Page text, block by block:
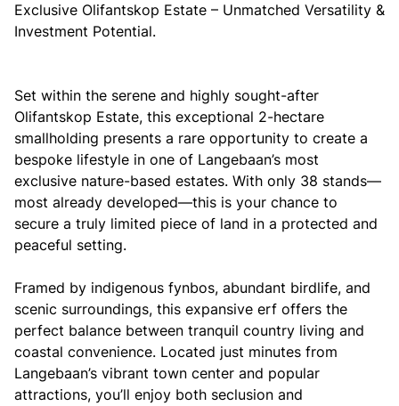
Exclusive Olifantskop Estate – Unmatched Versatility &
Investment Potential.
Set within the serene and highly sought-after
Olifantskop Estate, this exceptional 2-hectare
smallholding presents a rare opportunity to create a
bespoke lifestyle in one of Langebaan’s most
exclusive nature-based estates. With only 38 stands—
most already developed—this is your chance to
secure a truly limited piece of land in a protected and
peaceful setting.
Framed by indigenous fynbos, abundant birdlife, and
scenic surroundings, this expansive erf offers the
perfect balance between tranquil country living and
coastal convenience. Located just minutes from
Langebaan’s vibrant town center and popular
attractions, you’ll enjoy both seclusion and